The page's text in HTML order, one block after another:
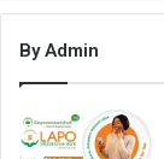
By Admin